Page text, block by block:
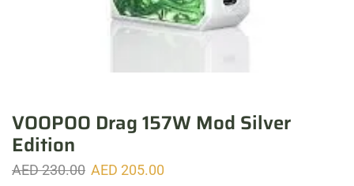
VOOPOO Drag 157W Mod Silver
Edition
AED230.00 AED 205.00